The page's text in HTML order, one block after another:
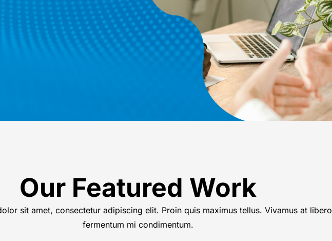
Our Featured Work
sit amet, consectetur adipiscing elit. Proin quis maximus tellus. Vivamus at libero
fermentum mi condimentum.